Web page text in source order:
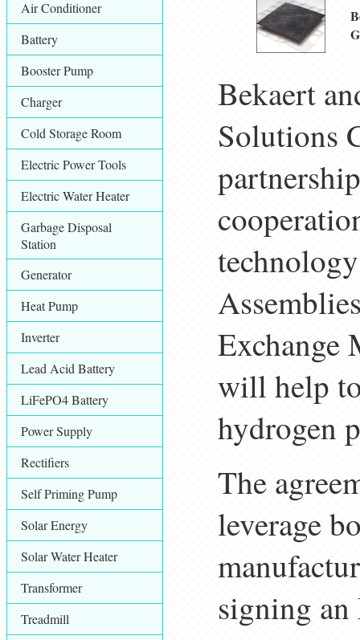
Air Conditioner
Battery
Booster Pump
Charger
Cold Storage Room
Electric Power Tools
Electric Water Heater
Garbage Disposal
Station
Generator
Heat Pump
Inverter
Lead Acid Battery
LiFePO4 Battery
Power Supply
Rectifiers
Self Priming Pump
Solar Energy
Solar Water Heater
Transformer
Treadmill
Bekaert
Solutions
Exchange
will help
hydrogen
The
leverage
signing